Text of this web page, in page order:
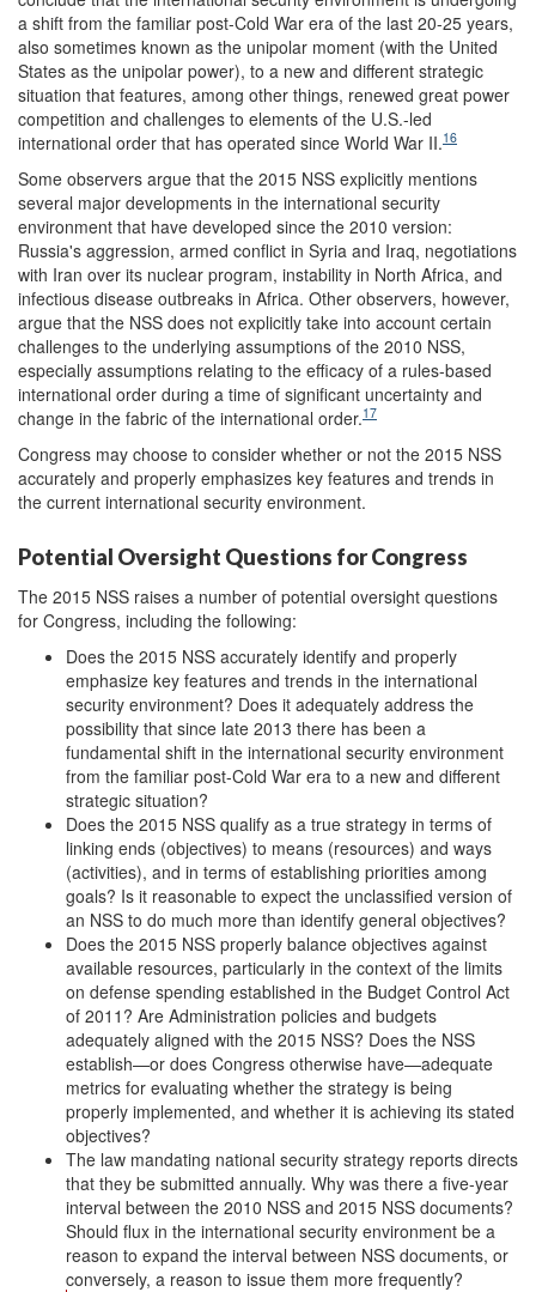
a shift from the familiar post-Cold War era of the last 20-25 years,
also sometimes known as the unipolar moment (with the United
States as the unipolar power), to a new and different strategic
situation that features, among other things, renewed great power
competition and challenges to elements of the U.S.-led
international order that has operated since World War II.16
Some observers argue that the 2015 NSS explicitly mentions
several major developments in the international security
environment that have developed since the 2010 version:
Russia's aggression, armed conflict in Syria and Iraq, negotiations
with Iran over its nuclear program, instability in North Africa, and
infectious disease outbreaks in Africa. Other observers, however,
argue that the NSS does not explicitly take into account certain
challenges to the underlying assumptions of the 2010 NSS,
especially assumptions relating to the efficacy of a rules-based
international order during a time of significant uncertainty and
change in the fabric of the international order.17
Congress may choose to consider whether or not the 2015 NSS
accurately and properly emphasizes key features and trends in
the current international security environment.
Potential Oversight Questions for Congress
The 2015 NSS raises a number of potential oversight questions
for Congress, including the following:
Does the 2015 NSS accurately identify and properly
emphasize key features and trends in the international
security environment? Does it adequately address the
possibility that since late 2013 there has been a
fundamental shift in the international security environment
from the familiar post-Cold War era to a new and different
strategic situation?
Does the 2015 NSS qualify as a true strategy in terms of
linking ends (objectives) to means (resources) and ways
(activities), and in terms of establishing priorities among
goals? Is it reasonable to expect the unclassified version of
an NSS to do much more than identify general objectives?
Does the 2015 NSS properly balance objectives against
available resources, particularly in the context of the limits
on defense spending established in the Budget Control Act
of 2011? Are Administration policies and budgets
adequately aligned with the 2015 NSS? Does the NSS
establish—or does Congress otherwise have—adequate
metrics for evaluating whether the strategy is being
properly implemented, and whether it is achieving its stated
objectives?
The law mandating national security strategy reports directs
that they be submitted annually. Why was there a five-year
interval between the 2010 NSS and 2015 NSS documents?
Should flux in the international security environment be a
reason to expand the interval between NSS documents, or
conversely, a reason to issue them more frequently?